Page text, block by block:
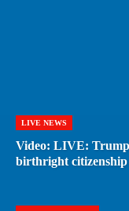
LIVE NEWS
Video: LIVE: Trump
birthright citizenship